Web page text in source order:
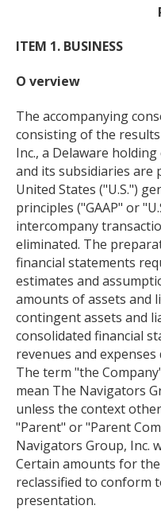
ITEM 1. BUSINESS
O verview
The accompanying
consisting of the
Inc., a Delaware
and its subsidiaries are
United States ("U.S.")
principles ("GAAP" or
intercompany
eliminated. The
financial statements
estimates and
amounts of assets and
contingent assets and
consolidated financial
revenues and
The term "the
mean The Navigators
unless the context
"Parent" or "Parent
Navigators Group, Inc.
Certain amounts for
reclassified to conform
presentation.